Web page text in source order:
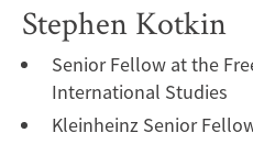
Stephen Kotkin
Senior Fellow at the
International Studies
Kleinheinz Senior